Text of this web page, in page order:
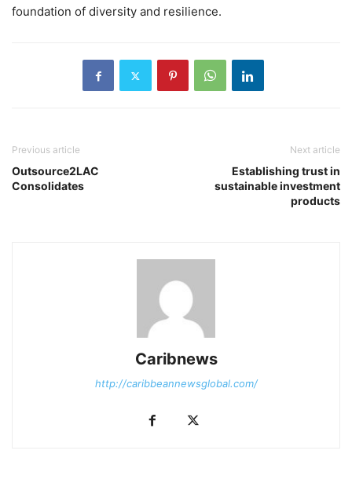
foundation of diversity and resilience.
Previous article
Outsource2LAC
Consolidates
Next article
Establishing trust in
sustainable investment
products
Caribnews
http://caribbeannewsglobal.com/